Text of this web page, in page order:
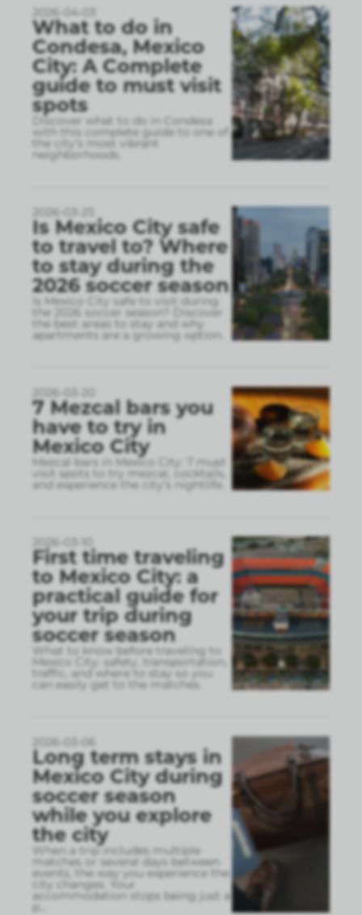
2026-04-03
What to do in
Condesa, Mexico
City: A Complete
guide to must visit
spots
Discover what to do in Condesa
with this complete guide to one of
the city’s most vibrant
neighborhoods.
2026-03-25
Is Mexico City safe
to travel to? Where
to stay during the
2026 soccer season
Is Mexico City safe to visit during
the 2026 soccer season? Discover
the best areas to stay and why
apartments are a growing option.
2026-03-20
7 Mezcal bars you
have to try in
Mexico City
Mezcal bars in Mexico City: 7 must
visit spots to try mezcal, cocktails,
and experience the city’s nightlife.
2026-03-10
First time traveling
to Mexico City: a
practical guide for
your trip during
soccer season
What to know before traveling to
Mexico City: safety, transportation,
traffic, and where to stay so you
can easily get to the matches.
2026-03-06
Long term stays in
Mexico City during
soccer season
while you explore
the city
When a trip includes multiple
matches or several days between
events, the way you experience the
city changes. Your
accommodation stops being just a
p